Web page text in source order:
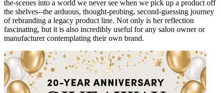
the-scenes into a world we never see when we pick up a product off
the shelves--the arduous, thought-probing, second-guessing journey
of rebranding a legacy product line. Not only is her reflection
fascinating, but it is also incredibly useful for any salon owner or
manufacturer contemplating their own brand.